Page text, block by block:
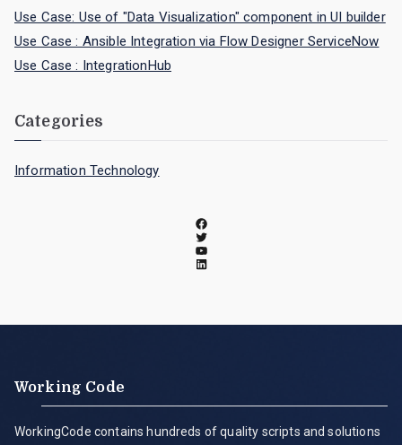
Use Case: Use of "Data Visualization" component in UI builder
Use Case : Ansible Integration via Flow Designer ServiceNow
Use Case : IntegrationHub
Categories
Information Technology
Working Code
WorkingCode contains hundreds of quality scripts and solutions